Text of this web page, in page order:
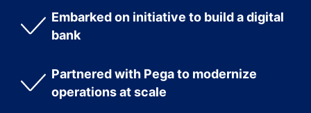
Embarked on initiative to build a digital
bank
Partnered with Pega to modernize
operations at scale